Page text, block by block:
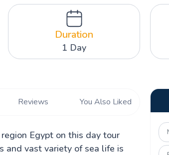
Duration
1 Day
Reviews You Also Liked
Egypt on this day tour
and vast variety of sea life is